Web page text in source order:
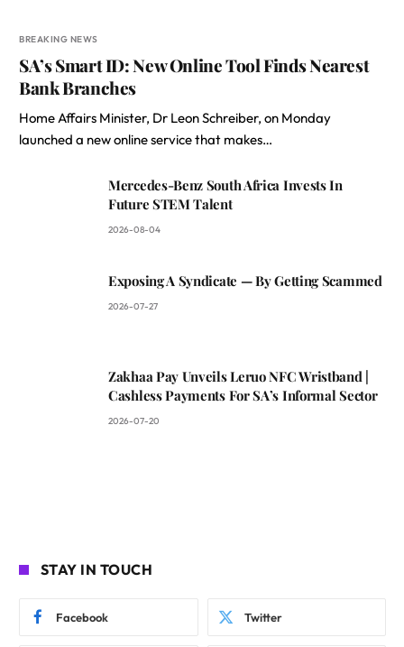
BREAKING NEWS
SA’s Smart ID: New Online Tool Finds Nearest
Bank Branches
Home Affairs Minister, Dr Leon Schreiber, on Monday
launched a new online service that makes…
Mercedes-Benz South Africa Invests In
Future STEM Talent
2026-08-04
Exposing A Syndicate — By Getting Scammed
2026-07-27
Zakhaa Pay Unveils Leruo NFC Wristband |
Cashless Payments For SA’s Informal Sector
2026-07-20
STAY IN TOUCH
Facebook Twitter